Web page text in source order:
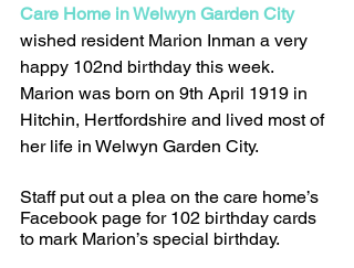
Care Home in Welwyn Garden City
wished resident Marion Inman a very
happy 102nd birthday this week.
Marion was born on 9th April 1919 in
Hitchin, Hertfordshire and lived most of
her life in Welwyn Garden City.
Staff put out a plea on the care home’s
Facebook page for 102 birthday cards
to mark Marion’s special birthday.